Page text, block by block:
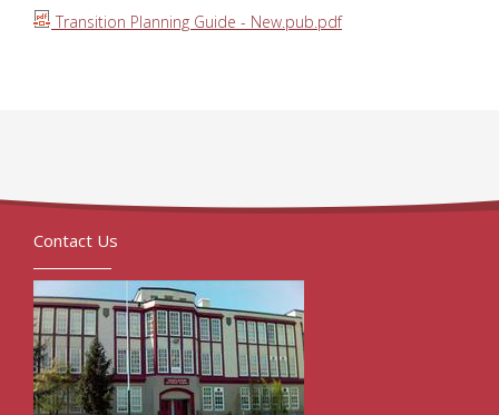
Transition Planning Guide - New.pub.pdf
Contact Us